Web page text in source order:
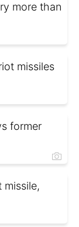
more than
missiles
former
missile,